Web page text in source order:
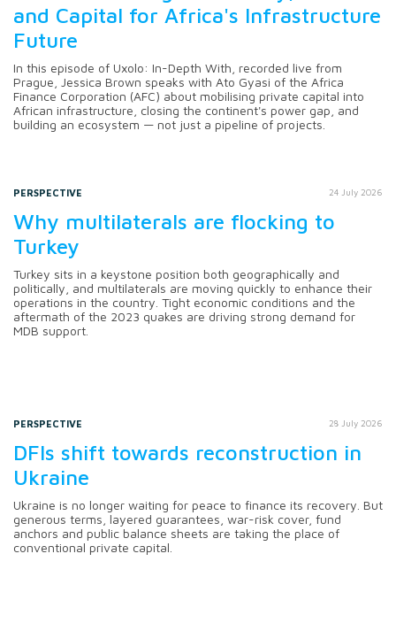
and Capital for Africa's Infrastructure
Future
In this episode of Uxolo: In-Depth With, recorded live from
Prague, Jessica Brown speaks with Ato Gyasi of the Africa
Finance Corporation (AFC) about mobilising private capital into
African infrastructure, closing the continent's power gap, and
building an ecosystem — not just a pipeline of projects.
PERSPECTIVE 24 July 2026
Why multilaterals are flocking to
Turkey
Turkey sits in a keystone position both geographically and
politically, and multilaterals are moving quickly to enhance their
operations in the country. Tight economic conditions and the
aftermath of the 2023 quakes are driving strong demand for
MDB support.
PERSPECTIVE 28 July 2026
DFIs shift towards reconstruction in
Ukraine
Ukraine is no longer waiting for peace to finance its recovery. But
generous terms, layered guarantees, war-risk cover, fund
anchors and public balance sheets are taking the place of
conventional private capital.